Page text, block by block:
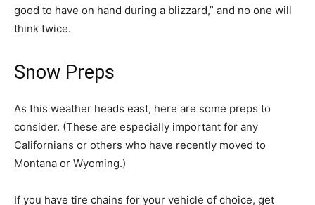
good to have on hand during a blizzard,” and no one will
think twice.
Snow Preps
As this weather heads east, here are some preps to
consider. (These are especially important for any
Californians or others who have recently moved to
Montana or Wyoming.)
If you have tire chains for your vehicle of choice, get